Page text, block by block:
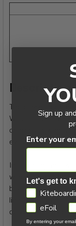
Description:
There have been
Wingfoiling. The
composite wide
evolution.
Introducing the
wingfoil specific
board of it’s kind to
light wind
quiver for all styles
Sign up
Enter your
Let's get to
GDPR
eFoil
By entering your